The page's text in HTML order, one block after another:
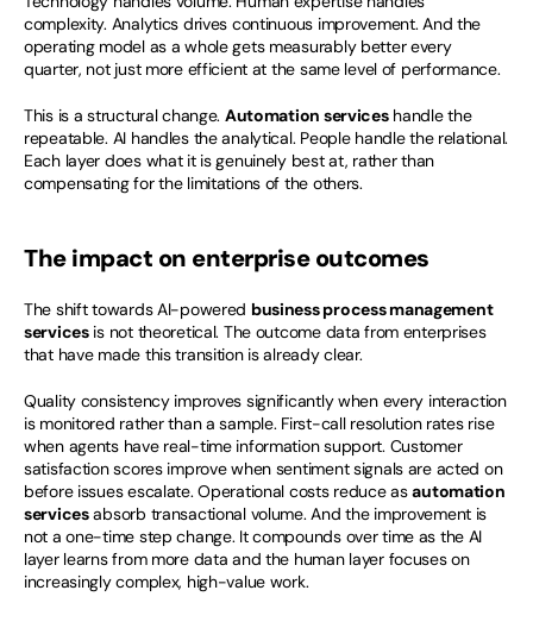
complexity. Analytics drives continuous improvement. And the
operating model as a whole gets measurably better every
quarter, not just more efficient at the same level of performance.
This is a structural change. Automation services handle the
repeatable. AI handles the analytical. People handle the relational.
Each layer does what it is genuinely best at, rather than
compensating for the limitations of the others.
The impact on enterprise outcomes
The shift towards AI-powered business process management
services is not theoretical. The outcome data from enterprises
that have made this transition is already clear.
Quality consistency improves significantly when every interaction
is monitored rather than a sample. First-call resolution rates rise
when agents have real-time information support. Customer
satisfaction scores improve when sentiment signals are acted on
before issues escalate. Operational costs reduce as automation
services absorb transactional volume. And the improvement is
not a one-time step change. It compounds over time as the AI
layer learns from more data and the human layer focuses on
increasingly complex, high-value work.